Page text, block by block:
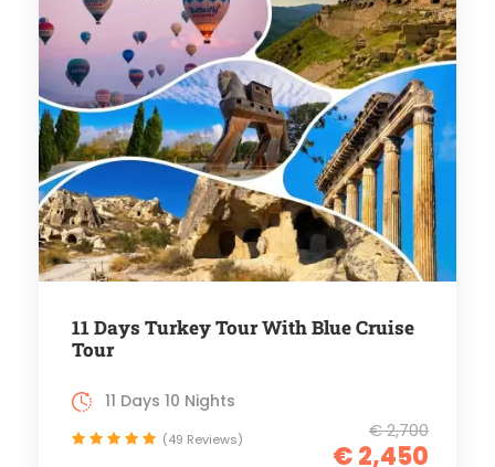
11 Days Turkey Tour With Blue Cruise
Tour
€ 2,700
€ 2,450
11 Days 10 Nights
(49 Reviews)